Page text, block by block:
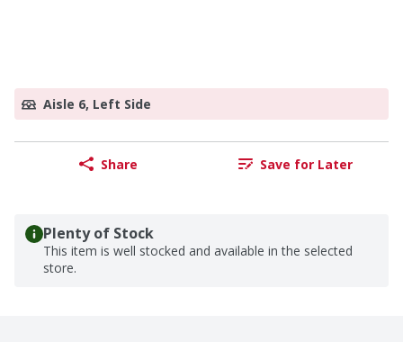
Aisle 6, Left Side
Share Save for Later
Plenty of Stock
This item is well stocked and available in the selected
store.